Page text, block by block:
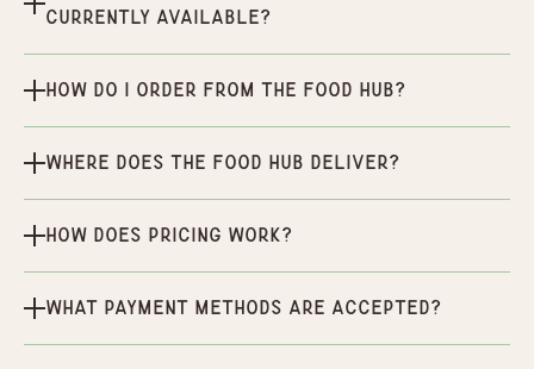
currently available?
How do I order from the Food Hub?
Where does the Food Hub deliver?
How does pricing work?
What payment methods are accepted?